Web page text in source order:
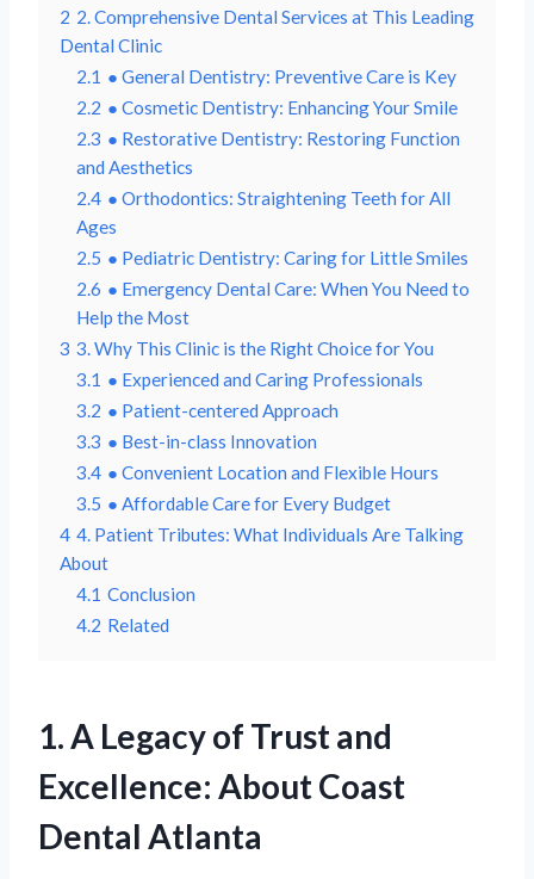
2 2. Comprehensive Dental Services at This Leading
Dental Clinic
2.1 ● General Dentistry: Preventive Care is Key
2.2 ● Cosmetic Dentistry: Enhancing Your Smile
2.3 ● Restorative Dentistry: Restoring Function
and Aesthetics
2.4 ● Orthodontics: Straightening Teeth for All
Ages
2.5 ● Pediatric Dentistry: Caring for Little Smiles
2.6 ● Emergency Dental Care: When You Need to
Help the Most
3 3. Why This Clinic is the Right Choice for You
3.1 ● Experienced and Caring Professionals
3.2 ● Patient-centered Approach
3.3 ● Best-in-class Innovation
3.4 ● Convenient Location and Flexible Hours
3.5 ● Affordable Care for Every Budget
4 4. Patient Tributes: What Individuals Are Talking
About
4.1 Conclusion
4.2 Related
1. A Legacy of Trust and
Excellence: About Coast
Dental Atlanta